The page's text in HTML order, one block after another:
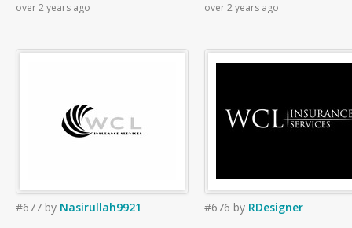
over 2 years ago over 2 years ago
#677 by Nasirullah9921 #676 by RDesigner